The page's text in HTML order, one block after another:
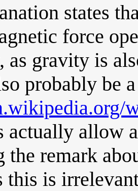
states
force
as gravity is
probably be
actually allow
the remark
this is